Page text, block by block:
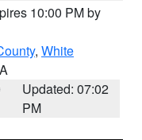
10:00 PM by
, White
Updated: 07:02
PM